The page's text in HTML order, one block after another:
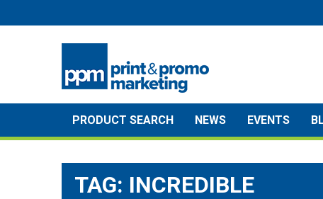
to
PRODUCT SEARCH NEWS EVENTS
TAG: INCREDIBLE